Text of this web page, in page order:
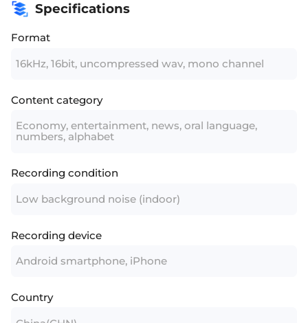
Specifications
Format
16kHz, 16bit, uncompressed wav, mono channel
Content category
Economy, entertainment, news, oral language,
numbers, alphabet
Recording condition
Low background noise (indoor)
Recording device
Android smartphone, iPhone
Country